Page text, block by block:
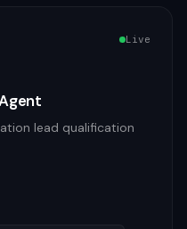
Live
lead qualification